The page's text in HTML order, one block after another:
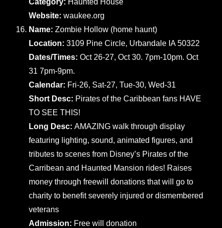
Website:waukee.org
Name:Zombie Hollow (home haunt)
Location:3109 Pine Circle, Urbandale IA 50322
Dates/Times:Oct 26-27, Oct 30. 7pm-10pm. Oct
31 7pm-9pm.
Calendar: Fri-26, Sat-27, Tue-30, Wed-31
Short Desc: Pirates of the Caribbean fans HAVE
TO SEE THIS!
Long Desc:AMAZING walk through display
featuring lighting, sound, animated figures, and
tributes to scenes from Disney’s Pirates of the
Carribean and Haunted Mansion rides! Raises
money through freewill donations that will go to
charity to benefit severely injured or dismembered
veterans
Admission: Free will donation